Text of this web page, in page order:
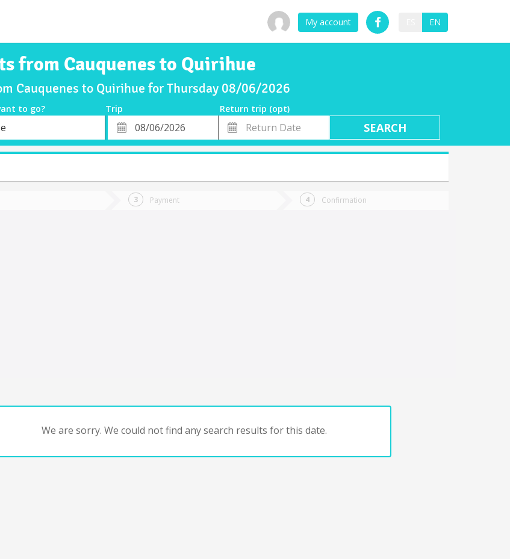
My account EN
from Cauquenes to Quirihue
Cauquenes to Quirihue for Thursday 08/06/2026
to go? Trip
Return trip (opt)
Departure
Date
Return
Date
Payment Confirmation
We are sorry. We could not find any search results for this date.